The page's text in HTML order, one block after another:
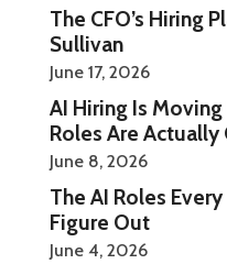
The CFO’s Hiring
Sullivan
June 17, 2026
AI Hiring Is Moving
Roles Are Actually
June 8, 2026
The AI Roles
Figure Out
June 4, 2026